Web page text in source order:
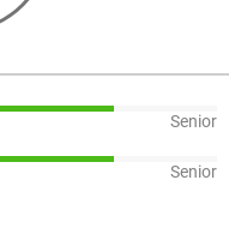
Senior
Senior